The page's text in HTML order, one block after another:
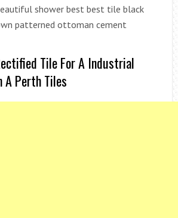
shower best best tile black
patterned ottoman cement
Tile For A Industrial
A Perth Tiles